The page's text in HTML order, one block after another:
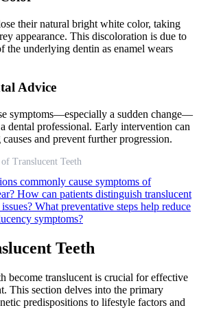
their natural bright white color, taking
appearance. This discoloration is due to
the underlying dentin as enamel wears
Advice
symptoms—especially a sudden change—
dental professional. Early intervention can
and prevent further progression.
Translucent Teeth
commonly cause symptoms of
How can patients distinguish translucent
What preventative steps help reduce
symptoms?
Teeth
become translucent is crucial for effective
This section delves into the primary
predispositions to lifestyle factors and